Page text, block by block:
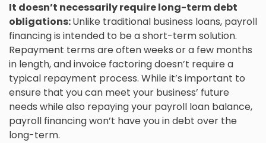
It doesn’t necessarily require long-term debt
obligations:Unlike traditional business loans, payroll
financing is intended to be a short-term solution.
Repayment terms are often weeks or a few months
in length, and invoice factoring doesn’t require a
typical repayment process. While it’s important to
ensure that you can meet your business’ future
needs while also repaying your payroll loan balance,
payroll financing won’t have you in debt over the
long-term.